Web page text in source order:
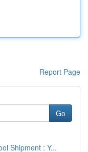
Report Page
Go
Shipment : Y...